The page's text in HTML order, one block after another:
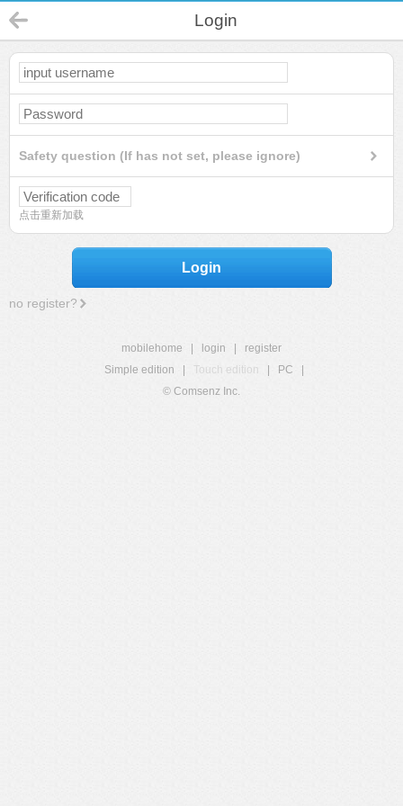
Login
Safety question (If has not set, please ignore)
点击重新加载
Login
no register?
mobilehome login
register
Simple edition
Touch edition PC
© Comsenz Inc.